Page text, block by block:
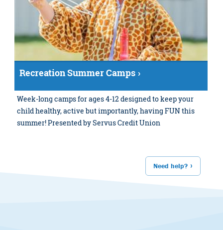
Recreation Summer Camps
Week-long camps for ages 4-12 designed to keep your
child healthy, active but importantly, having FUN this
summer! Presented by Servus Credit Union
Need help?